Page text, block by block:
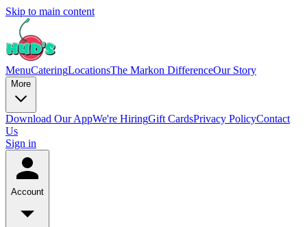
Skip to main content
MenuCateringLocationsThe Markon DifferenceOur Story
More
Download Our AppWe're HiringGift CardsPrivacy PolicyContact
Us
Sign in
Account